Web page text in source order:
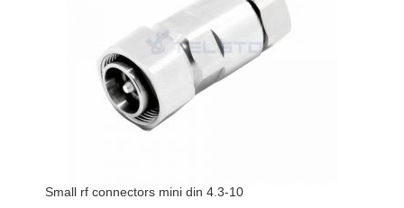
Small rf connectors mini din 4.3-10